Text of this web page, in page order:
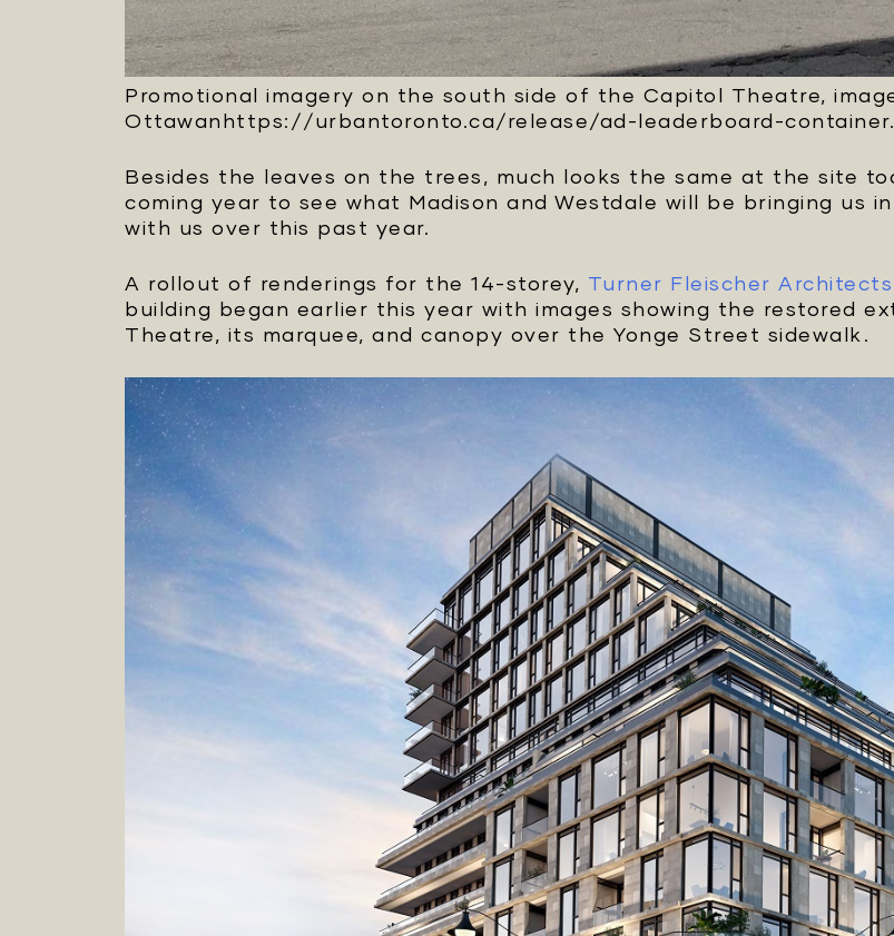
Promotional imagery on the south side of the Capitol Theatre,
Ottawanhttps://urbantoronto.ca/release/ad-leaderboard-
Besides the leaves on the trees, much looks the same at the site
coming year to see what Madison and Westdale will be bringing us
with us over this past year.
A rollout of renderings for the 14-storey, Turner Fleischer Architects
building began earlier this year with images showing the restored
Theatre, its marquee, and canopy over the Yonge Street sidewalk.